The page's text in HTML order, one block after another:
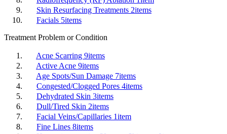
Skin Resurfacing Treatments 2items
Facials 5items
Treatment Problem or Condition
Acne Scarring 9items
Active Acne 9items
Age Spots/Sun Damage 7items
Congested/Clogged Pores 4items
Dehydrated Skin 3items
Dull/Tired Skin 2items
Facial Veins/Capillaries 1item
Fine Lines 8items